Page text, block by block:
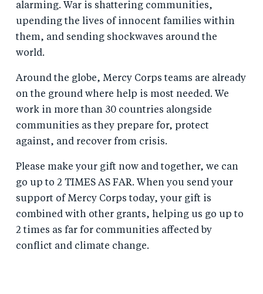
alarming. War is shattering communities,
upending the lives of innocent families within
them, and sending shockwaves around the
world.
Around the globe, Mercy Corps teams are already
on the ground where help is most needed. We
work in more than 30 countries alongside
communities as they prepare for, protect
against, and recover from crisis.
Please make your gift now and together, we can
go up to 2 TIMES AS FAR. When you send your
support of Mercy Corps today, your gift is
combined with other grants, helping us go up to
2 times as far for communities affected by
conflict and climate change.